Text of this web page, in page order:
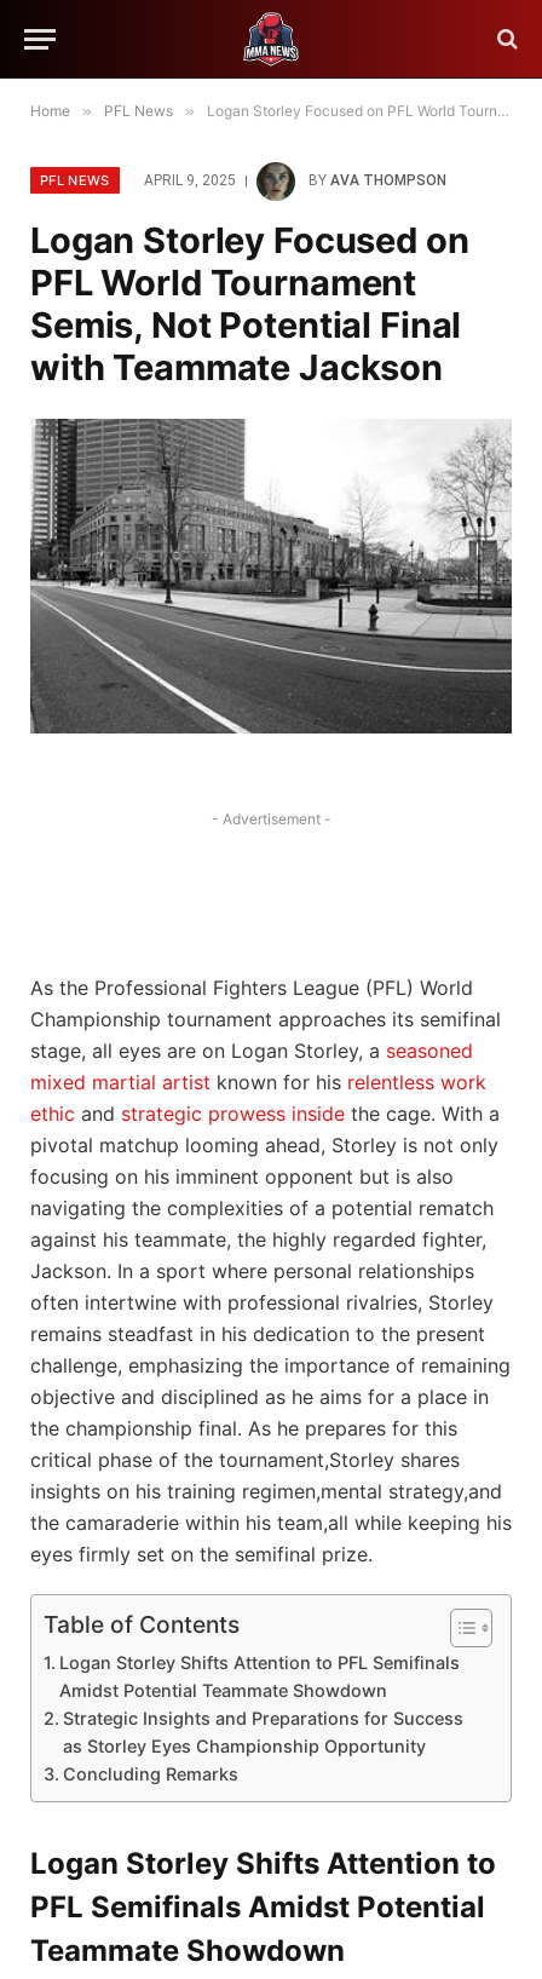
Home » PFL News » Logan Storley Focused on PFL World Tournament Semis, Not Potential Final with Teammate Jackson
PFL NEWS APRIL 9, 2025 BY AVA THOMPSON
Logan Storley Focused on
PFL World Tournament
Semis, Not Potential Final
with Teammate Jackson
- Advertisement -
As the Professional Fighters League (PFL) World
Championship tournament approaches its semifinal
stage, all eyes are on Logan Storley, a seasoned
mixed martial artist known for his relentless work
ethic and strategic prowess inside the cage. With a
pivotal matchup looming ahead, Storley is not only
focusing on his imminent opponent but is also
navigating the complexities of a potential rematch
against his teammate, the highly regarded fighter,
Jackson. In a sport where personal relationships
often intertwine with professional rivalries, Storley
remains steadfast in his dedication to the present
challenge, emphasizing the importance of remaining
objective and disciplined as he aims for a place in
the championship final. As he prepares for this
critical phase of the tournament,Storley shares
insights on his training regimen,mental strategy,and
the camaraderie within his team,all while keeping his
eyes firmly set on the semifinal prize.
Table of Contents
Logan Storley Shifts Attention to PFL Semifinals
Amidst Potential Teammate Showdown
Strategic Insights and Preparations for Success
as Storley Eyes Championship Opportunity
Concluding Remarks
Logan Storley Shifts Attention to
PFL Semifinals Amidst Potential
Teammate Showdown